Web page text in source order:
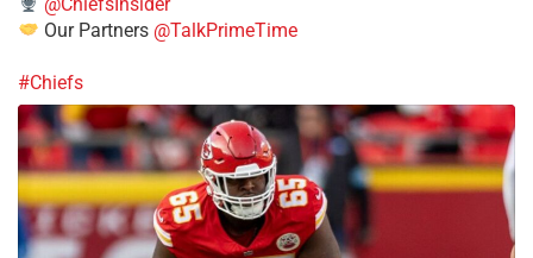
Our Partners @TalkPrimeTime
#Chiefs